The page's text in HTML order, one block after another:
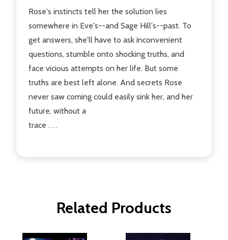
Rose's instincts tell her the solution lies
somewhere in Eve's--and Sage Hill's--past. To
get answers, she'll have to ask inconvenient
questions, stumble onto shocking truths, and
face vicious attempts on her life. But some
truths are best left alone. And secrets Rose
never saw coming could easily sink her, and her
future, without a
trace . . .
Related Products